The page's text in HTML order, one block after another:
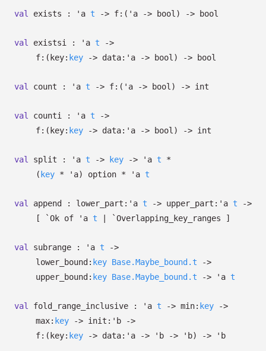
val exists : 'a t -> f: ( 'a -> bool) -> bool
val existsi : 'a t
->
f: ( key: key -> data: 'a -> bool) -> bool
val count : 'a t -> f: ( 'a -> bool) -> int
val counti : 'a t
->
f: ( key: key -> data: 'a -> bool) -> int
val split : 'a t -> key -> 'a t *
( key * 'a) option * 'a t
val append : lower_part: 'a t -> upper_part: 'a t
->
[
`Ok of 'a t | `Overlapping_key_ranges ]
val subrange : 'a t
->
lower_bound: key Base.Maybe_bound.t
->
upper_bound: key Base.Maybe_bound.t -> 'a t
val fold_range_inclusive : 'a t -> min: key
->
max: key -> init: 'b
->
f: ( key: key -> data: 'a -> 'b -> 'b) -> 'b